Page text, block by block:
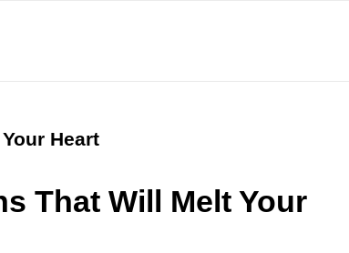
Heart
That Will Melt Your